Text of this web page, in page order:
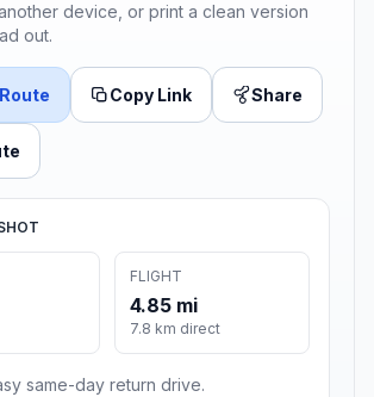
device, or print a clean version
out.
Copy Link Share
FLIGHT
4.85 mi
7.8 km direct
same-day return drive.